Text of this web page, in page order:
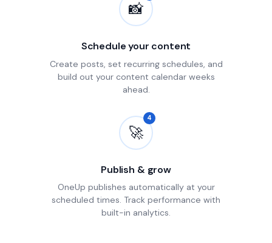
📸
Schedule your content
Create posts, set recurring schedules, and
build out your content calendar weeks
ahead.
🚀
4
Publish & grow
OneUp publishes automatically at your
scheduled times. Track performance with
built-in analytics.